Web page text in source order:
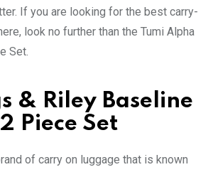
If you are looking for the best carry-
look no further than the Tumi Alpha
Set.
& Riley Baseline
Piece Set
of carry on luggage that is known